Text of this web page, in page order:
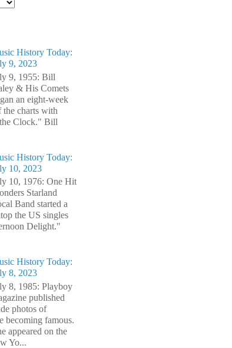
History Today:
9, 2023
9, 1955: Bill
& His Comets
an eight-week
the charts with
Clock." Bill
History Today:
10, 2023
10, 1976: One Hit
Starland
Band started a
the US singles
Delight."
History Today:
8, 2023
8, 1985: Playboy
published
photos of
becoming famous.
appeared on the
Yo...